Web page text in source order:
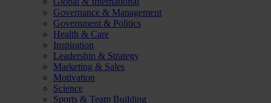
Governance & Management
Government & Politics
Health & Care
Inspiration
Leadership & Strategy
Marketing & Sales
Motivation
Science
Sports & Team Building